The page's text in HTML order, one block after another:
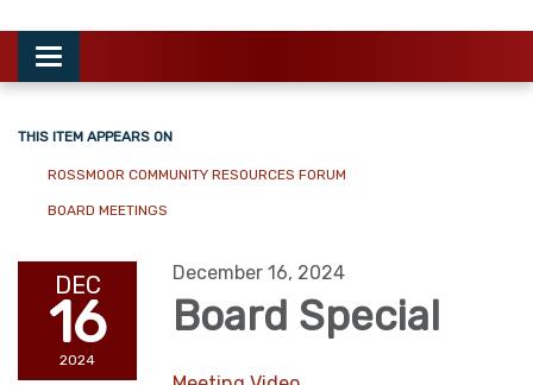
Toggle
navigation
THIS ITEM APPEARS ON
ROSSMOOR COMMUNITY RESOURCES FORUM
BOARD MEETINGS
DEC
16
2024
December 16, 2024
Board Special